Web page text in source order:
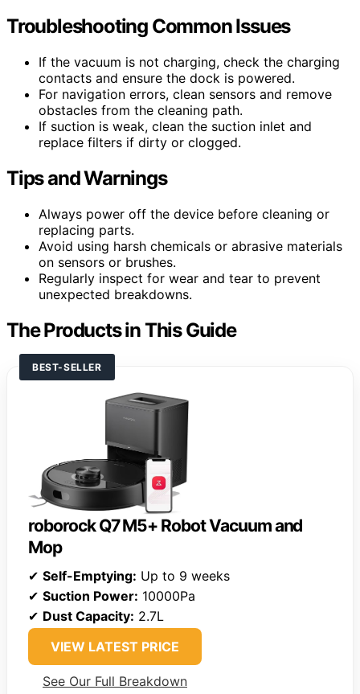
Troubleshooting Common Issues
If the vacuum is not charging, check the charging
contacts and ensure the dock is powered.
For navigation errors, clean sensors and remove
obstacles from the cleaning path.
If suction is weak, clean the suction inlet and
replace filters if dirty or clogged.
Tips and Warnings
Always power off the device before cleaning or
replacing parts.
Avoid using harsh chemicals or abrasive materials
on sensors or brushes.
Regularly inspect for wear and tear to prevent
unexpected breakdowns.
The Products in This Guide
BEST-SELLER
roborock Q7 M5+ Robot Vacuum and
Mop
✔ Self-Emptying: Up to 9 weeks
✔ Suction Power: 10000Pa
✔ Dust Capacity: 2.7L
VIEW LATEST PRICE
See Our Full Breakdown